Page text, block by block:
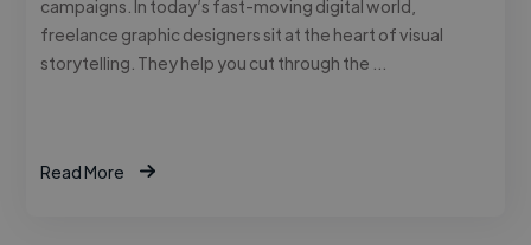
campaigns. In today’s fast-moving digital world,
freelance graphic designers sit at the heart of visual
storytelling. They help you cut through the …
Read More